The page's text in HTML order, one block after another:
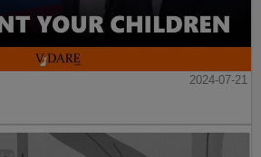
2024-07-21